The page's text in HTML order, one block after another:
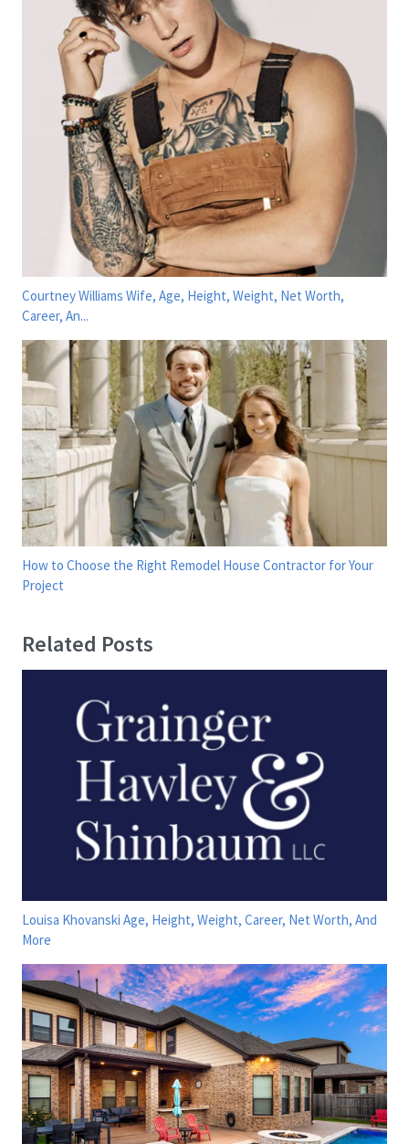
Courtney Williams Wife, Age, Height, Weight, Net Worth,
Career, An...
How to Choose the Right Remodel House Contractor for Your
Project
Related Posts
Louisa Khovanski Age, Height, Weight, Career, Net Worth, And
More